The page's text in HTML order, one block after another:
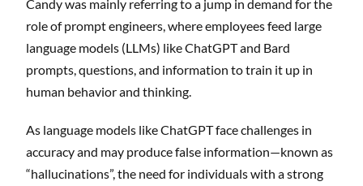
Candy was mainly referring to a jump in demand for the
role of prompt engineers, where employees feed large
language models (LLMs) like ChatGPT and Bard
prompts, questions, and information to train it up in
human behavior and thinking.
As language models like ChatGPT face challenges in
accuracy and may produce false information—known as
“hallucinations”, the need for individuals with a strong